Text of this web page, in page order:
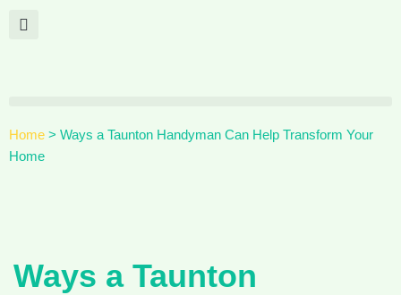
Home > Ways a Taunton Handyman Can Help Transform Your
Home
Ways a Taunton